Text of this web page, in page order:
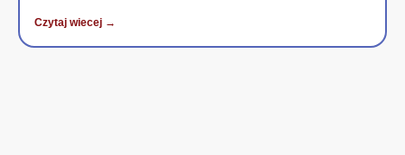
Czytaj wiecej →